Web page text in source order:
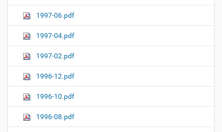
1997-06.pdf
1997-04.pdf
1997-02.pdf
1996-12.pdf
1996-10.pdf
1996-08.pdf